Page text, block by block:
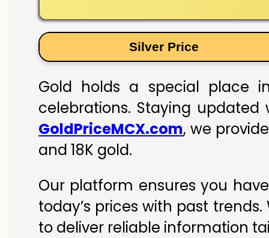
Silver Price
Gold holds a special place
celebrations. Staying
GoldPriceMCX.com, we
and 18K gold.
Our platform ensures you
today’s prices with past
to deliver reliable information